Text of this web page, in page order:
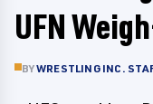
UFN
BYWRESTLING INC.